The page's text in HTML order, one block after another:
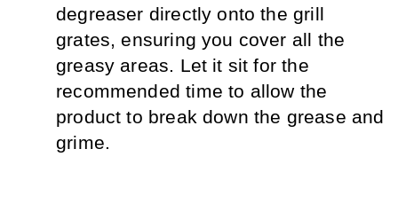
degreaser directly onto the grill
grates, ensuring you cover all the
greasy areas. Let it sit for the
recommended time to allow the
product to break down the grease and
grime.